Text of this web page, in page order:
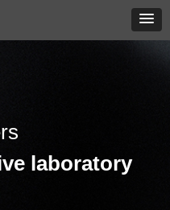
laboratory